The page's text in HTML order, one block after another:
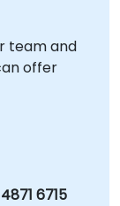
in .
Directory
your
team and
offer
6715